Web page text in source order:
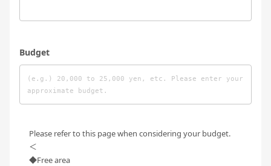
Budget
Please refer to this page when considering your budget.
＜
◆Free area